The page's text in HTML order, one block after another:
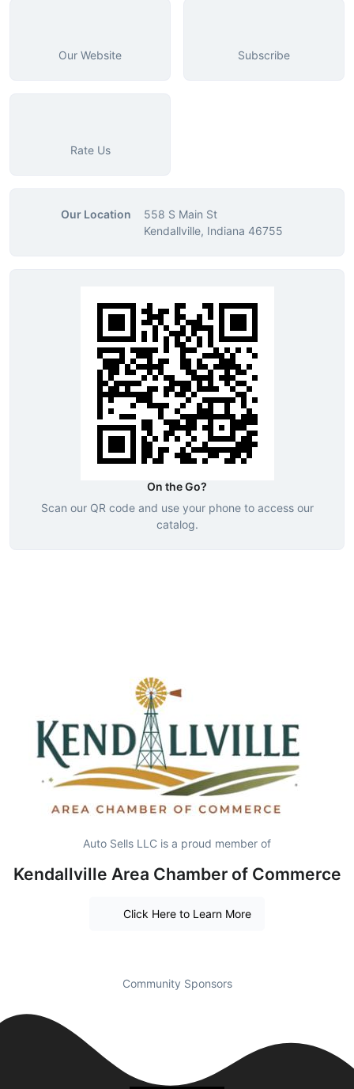
Our Website Subscribe
Rate Us
Our Location
558 S Main St
Kendallville, Indiana 46755
On the Go?
Scan our QR code and use your phone to access our
catalog.
Auto Sells LLC is a proud member of
Kendallville Area Chamber of Commerce
Click Here to Learn More
Community Sponsors